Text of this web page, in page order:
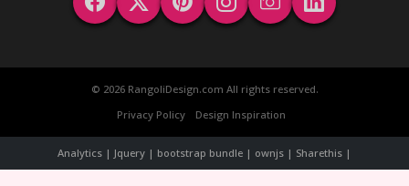
© 2026 RangoliDesign.com All rights reserved.
Privacy Policy
Design Inspiration
Analytics | Jquery | bootstrap bundle | ownjs | Sharethis |